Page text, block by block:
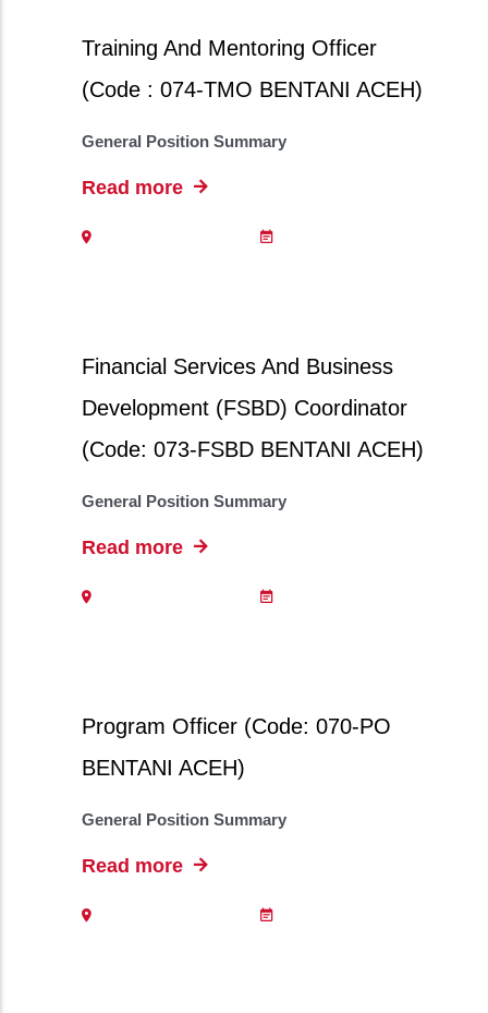
Training And Mentoring Officer
(Code : 074-TMO BENTANI ACEH)
General Position Summary
Read more
Financial Services And Business
Development (FSBD) Coordinator
(Code: 073-FSBD BENTANI ACEH)
General Position Summary
Read more
Program Officer (Code: 070-PO
BENTANI ACEH)
General Position Summary
Read more